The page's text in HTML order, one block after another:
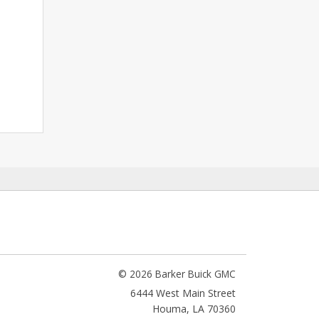
© 2026 Barker Buick GMC
6444 West Main Street
Houma, LA 70360